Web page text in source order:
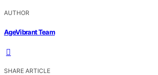
AUTHOR
AgeVibrant Team
SHARE ARTICLE